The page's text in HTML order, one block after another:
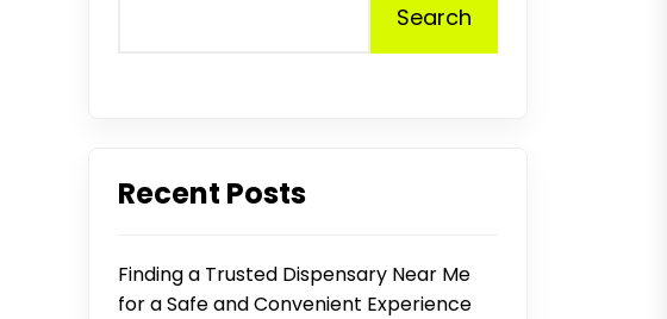
Search
Recent Posts
Finding a Trusted Dispensary Near Me
for a Safe and Convenient Experience